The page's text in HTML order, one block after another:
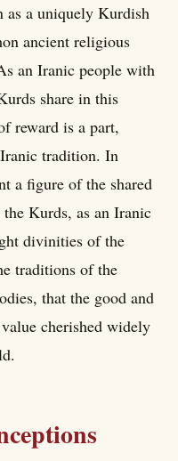
as a uniquely Kurdish
ancient religious
an Iranic people with
share in this
reward is a part,
tradition. In
a figure of the shared
Kurds, as an Iranic
divinities of the
traditions of the
that the good and
cherished widely